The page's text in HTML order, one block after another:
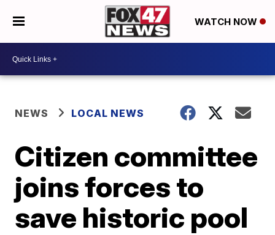
WATCH NOW
NEWS LOCAL NEWS
Citizen committee
joins forces to
save historic pool